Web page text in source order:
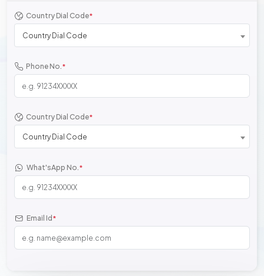
Country Dial Code*
Country Dial Code
Phone No.*
Country Dial Code*
Country Dial Code
What'sApp No.*
Email Id *